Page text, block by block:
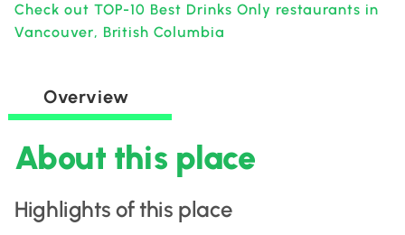
Check out TOP-10 Best Drinks Only restaurants in
Vancouver, British Columbia
Overview
About this place
Highlights of this place